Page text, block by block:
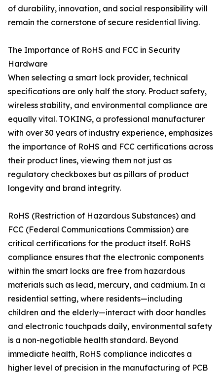
of durability, innovation, and social responsibility will
remain the cornerstone of secure residential living.
The Importance of RoHS and FCC in Security
Hardware
When selecting a smart lock provider, technical
specifications are only half the story. Product safety,
wireless stability, and environmental compliance are
equally vital. TOKING, a professional manufacturer
with over 30 years of industry experience, emphasizes
the importance of RoHS and FCC certifications across
their product lines, viewing them not just as
regulatory checkboxes but as pillars of product
longevity and brand integrity.
RoHS (Restriction of Hazardous Substances) and
FCC (Federal Communications Commission) are
critical certifications for the product itself. RoHS
compliance ensures that the electronic components
within the smart locks are free from hazardous
materials such as lead, mercury, and cadmium. In a
residential setting, where residents—including
children and the elderly—interact with door handles
and electronic touchpads daily, environmental safety
is a non-negotiable health standard. Beyond
immediate health, RoHS compliance indicates a
higher level of precision in the manufacturing of PCB